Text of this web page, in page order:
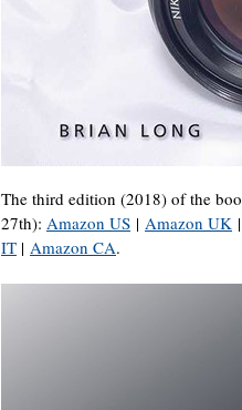
The third edition (2018) of the
27th): Amazon US | Amazon UK |
IT | Amazon CA.